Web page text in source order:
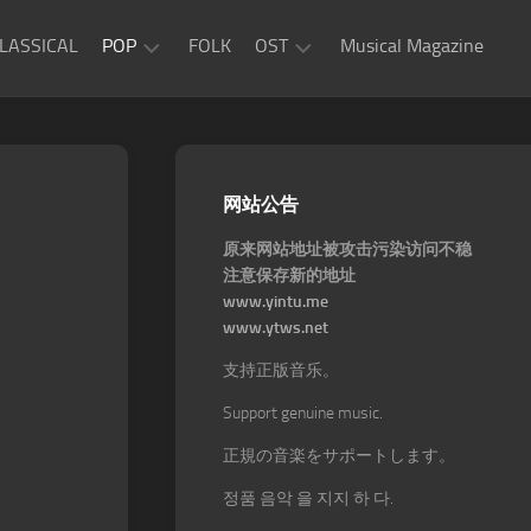
POP FOLK OST
OST
Musical Magazine
网站公告
原来网站地址被攻击污染访问不稳
注意保存新的地址
www.yintu.me
www.ytws.net
支持正版音乐。
Support genuine music.
正規の音楽をサポートします。
정품 음악 을 지지 하 다.